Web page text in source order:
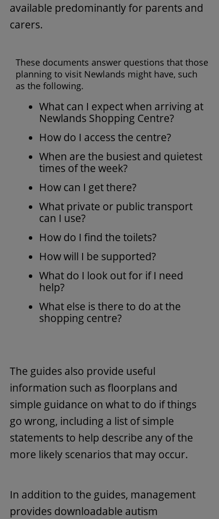
available predominantly for parents and
carers.
These documents answer questions that those
planning to visit Newlands might have, such
as the following.
What can I expect when arriving at
Newlands Shopping Centre?
How do I access the centre?
When are the busiest and quietest
times of the week?
How can I get there?
What private or public transport
can I use?
How do I find the toilets?
How will I be supported?
What do I look out for if I need
help?
What else is there to do at the
shopping centre?
The guides also provide useful
information such as floorplans and
simple guidance on what to do if things
go wrong, including a list of simple
statements to help describe any of the
more likely scenarios that may occur.
In addition to the guides, management
provides downloadable autism